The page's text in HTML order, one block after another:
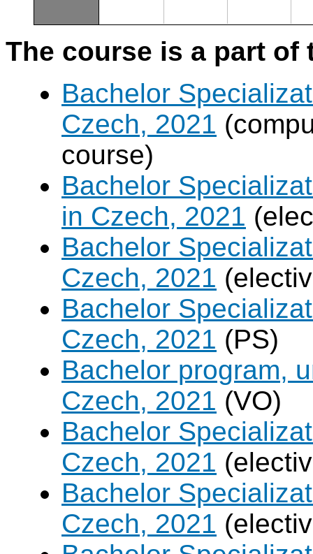
The course is a part
Bachelor
Czech, 2021
course)
Bachelor
in Czech, 2021
Bachelor
Czech, 2021
Bachelor
Czech, 2021 (PS)
Bachelor program,
Czech, 2021 (VO)
Bachelor
Czech, 2021
Bachelor
Czech, 2021